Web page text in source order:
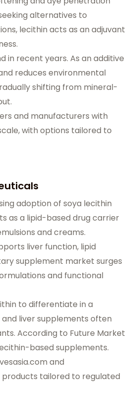
alternatives to
lecithin acts as an adjuvant
in recent years. As an additive
reduces environmental
shifting from mineral-
and manufacturers with
with options tailored to
adoption of soya lecithin
as a lipid-based drug carrier
and creams.
liver function, lipid
supplement market surges
and functional
to differentiate in a
liver supplements often
According to Future Market
based supplements.
and
tailored to regulated